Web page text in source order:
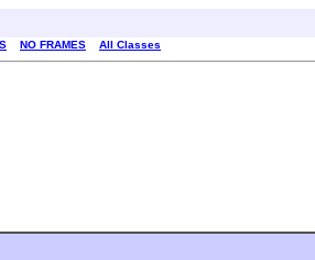
NO FRAMES All Classes